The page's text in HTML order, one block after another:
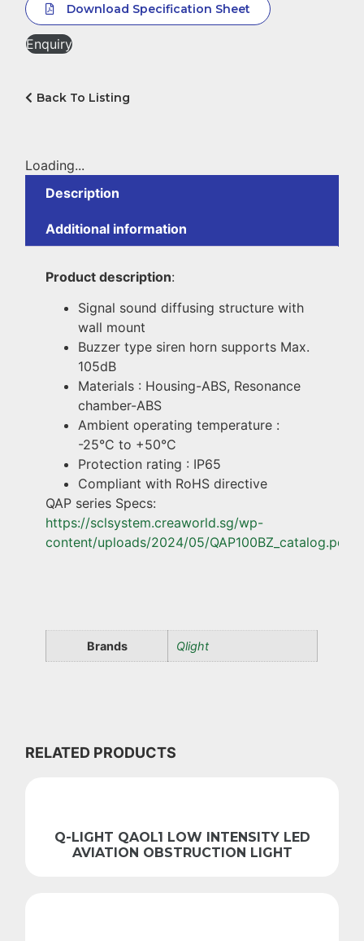
Download Specification Sheet
Enquiry
Back To Listing
Loading...
Description
Additional information
Product description:
Signal sound diffusing structure with
wall mount
Buzzer type siren horn supports Max.
105dB
Materials : Housing-ABS, Resonance
chamber-ABS
Ambient operating temperature :
-25°C to +50°C
Protection rating : IP65
Compliant with RoHS directive
QAP series Specs:
https://sclsystem.creaworld.sg/wp-
content/uploads/2024/05/QAP100BZ_catalog.pdf
Brands Qlight
RELATED PRODUCTS
Q-LIGHT QAOL1 LOW INTENSITY LED
AVIATION OBSTRUCTION LIGHT